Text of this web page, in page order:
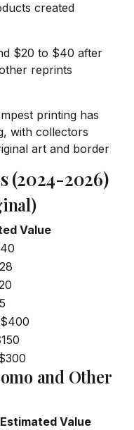
created
$20 to $40 after
reprints
printing has
with collectors
art and border
(2024-2026)
Value
and Other
Estimated Value